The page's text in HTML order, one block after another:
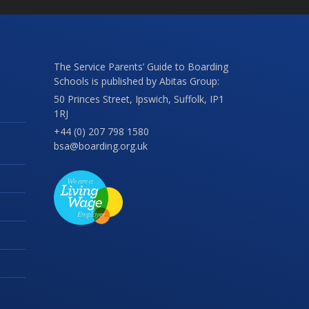
The Service Parents’ Guide to Boarding
Schools is published by Abitas Group:
50 Princes Street, Ipswich, Suffolk, IP1
1RJ
+44 (0) 207 798 1580
bsa@boarding.org.uk